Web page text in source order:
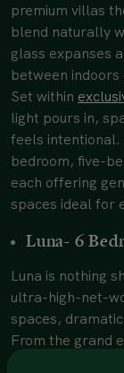
premium villas
blend naturally
glass expanses
between indoors
Set within
light pours in,
feels intentional.
bedroom, five-
each offering
spaces ideal for
Luna- 6
Luna is nothing
ultra-high-net-
spaces,
From the grand